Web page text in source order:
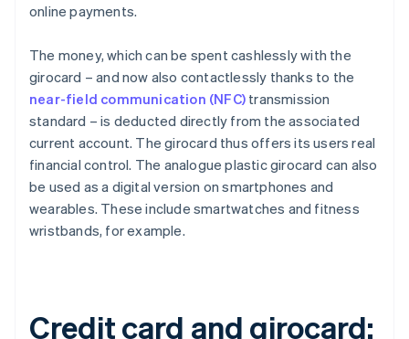
online payments.
The money, which can be spent cashlessly with the
girocard – and now also contactlessly thanks to the
near-field communication (NFC) transmission
standard – is deducted directly from the associated
current account. The girocard thus offers its users real
financial control. The analogue plastic girocard can also
be used as a digital version on smartphones and
wearables. These include smartwatches and fitness
wristbands, for example.
Credit card and girocard: